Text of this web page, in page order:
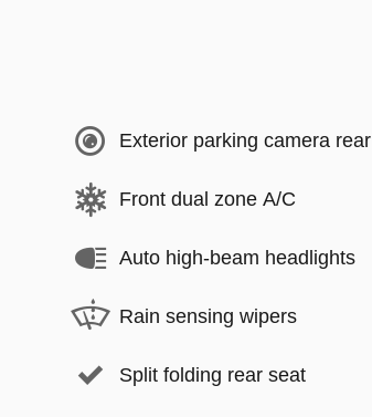
Exterior parking camera rear
Front dual zone A/C
Auto high-beam headlights
Rain sensing wipers
Split folding rear seat